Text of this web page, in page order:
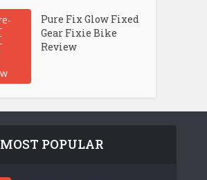
Pure Fix Glow Fixed
Gear Fixie Bike
Review
MOST POPULAR